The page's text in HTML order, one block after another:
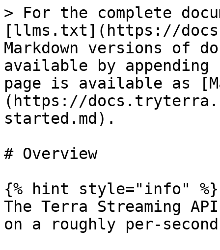
> For the complete
[llms.txt](https://
Markdown versions of
available by
page is available as
(https://
started.md).
# Overview
{% hint style="info" %}
The Terra Streaming
on a roughly per-